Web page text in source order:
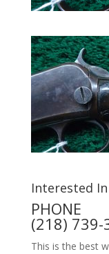
Interested
PHONE
(218) 739-
This is the best